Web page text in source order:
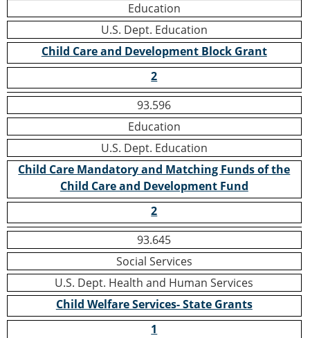
Education
U.S. Dept. Education
Child Care and Development Block Grant
2
93.596
Education
U.S. Dept. Education
Child Care Mandatory and Matching Funds of the
Child Care and Development Fund
2
93.645
Social Services
U.S. Dept. Health and Human Services
Child Welfare Services- State Grants
1